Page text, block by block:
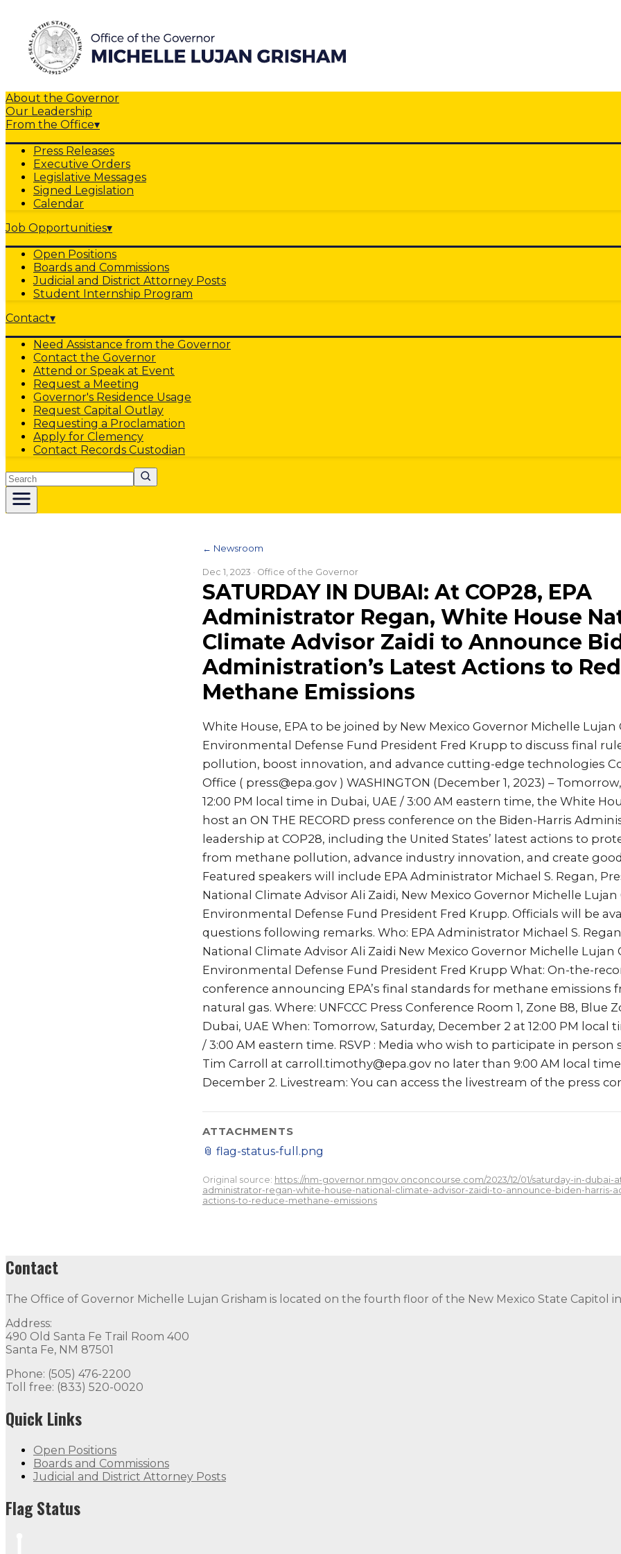
About the Governor
Our Leadership
From the Office▾
Press Releases
Executive Orders
Legislative Messages
Signed Legislation
Calendar
Job Opportunities▾
Open Positions
Boards and Commissions
Judicial and District Attorney Posts
Student Internship Program
Contact▾
Need Assistance from the Governor
Contact the Governor
Attend or Speak at Event
Request a Meeting
Governor's Residence Usage
Request Capital Outlay
Requesting a Proclamation
Apply for Clemency
Contact Records Custodian
Search
← Newsroom
Dec 1, 2023 · Office of the Governor
SATURDAY IN DUBAI: At COP28, EPA
Administrator Regan, White House
Climate Advisor Zaidi to Announce
Administration’s Latest Actions to
Methane Emissions
White House, EPA to be joined by New Mexico Governor Michelle Lujan
Environmental Defense Fund President Fred Krupp to discuss final
pollution, boost innovation, and advance cutting-edge technologies
Office ( press@epa.gov ) WASHINGTON (December 1, 2023) –
12:00 PM local time in Dubai, UAE / 3:00 AM eastern time, the White
host an ON THE RECORD press conference on the Biden-Harris
leadership at COP28, including the United States’ latest actions to
from methane pollution, advance industry innovation, and create
Featured speakers will include EPA Administrator Michael S. Regan,
National Climate Advisor Ali Zaidi, New Mexico Governor Michelle Lujan
Environmental Defense Fund President Fred Krupp. Officials will be
questions following remarks. Who: EPA Administrator Michael S.
National Climate Advisor Ali Zaidi New Mexico Governor Michelle Lujan
Environmental Defense Fund President Fred Krupp What: On-the-
conference announcing EPA’s final standards for methane emissions
natural gas. Where: UNFCCC Press Conference Room 1, Zone B8, Blue
Dubai, UAE When: Tomorrow, Saturday, December 2 at 12:00 PM local
/ 3:00 AM eastern time. RSVP : Media who wish to participate in person
Tim Carroll at carroll.timothy@epa.gov no later than 9:00 AM local
December 2. Livestream: You can access the livestream of the press
ATTACHMENTS
📎 flag-status-full.png
Original source: https://nm-governor.nmgov.onconcourse.com/2023/12/01/saturday-in-dubai-
administrator-regan-white-house-national-climate-advisor-zaidi-to-announce-biden-harris-
actions-to-reduce-methane-emissions
Contact
The Office of Governor Michelle Lujan Grisham is located on the fourth floor of the New Mexico State Capitol
Address:
490 Old Santa Fe Trail Room 400
Santa Fe, NM 87501
Phone: (505) 476-2200
Toll free: (833) 520-0020
Quick Links
Open Positions
Boards and Commissions
Judicial and District Attorney Posts
Flag Status